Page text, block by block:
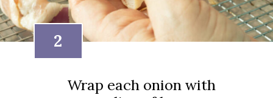
Wrap each onion with
2